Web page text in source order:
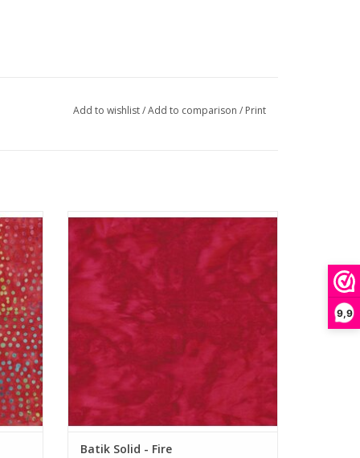
9,9
Add to wishlist/Add to comparison / Print
Batik Solid - Fire
Batik Solid - Fire